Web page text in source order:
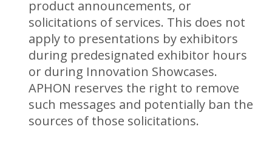
product announcements, or
solicitations of services. This does not
apply to presentations by exhibitors
during predesignated exhibitor hours
or during Innovation Showcases.
APHON reserves the right to remove
such messages and potentially ban the
sources of those solicitations.